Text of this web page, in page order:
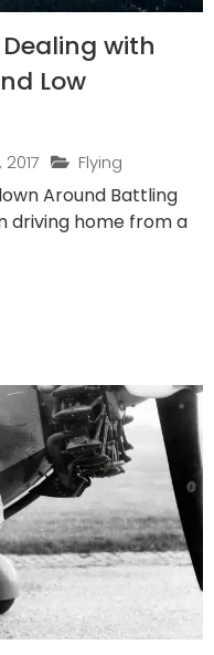
with
Low
Flying
Around Battling
driving home from a